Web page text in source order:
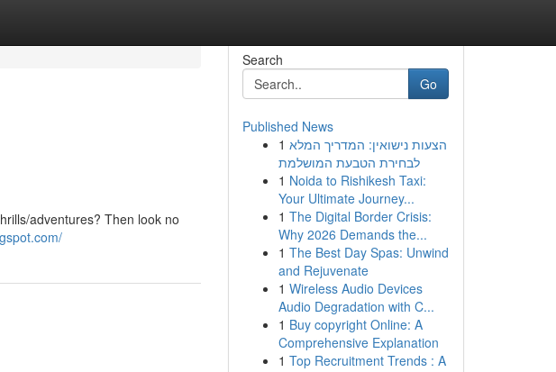
adventures? Then look no
Search
Go
Published News
1 הצעות נישואין: המדריך המלא
לבחירת הטבעת המושלמת
1 Noida to Rishikesh Taxi:
Your Ultimate Journey...
1 The Digital Border Crisis:
Why 2026 Demands the...
1 The Best Day Spas: Unwind
and Rejuvenate
1 Wireless Audio Devices
Audio Degradation with C...
1 Buy copyright Online: A
Comprehensive Explanation
1 Top Recruitment Trends : A